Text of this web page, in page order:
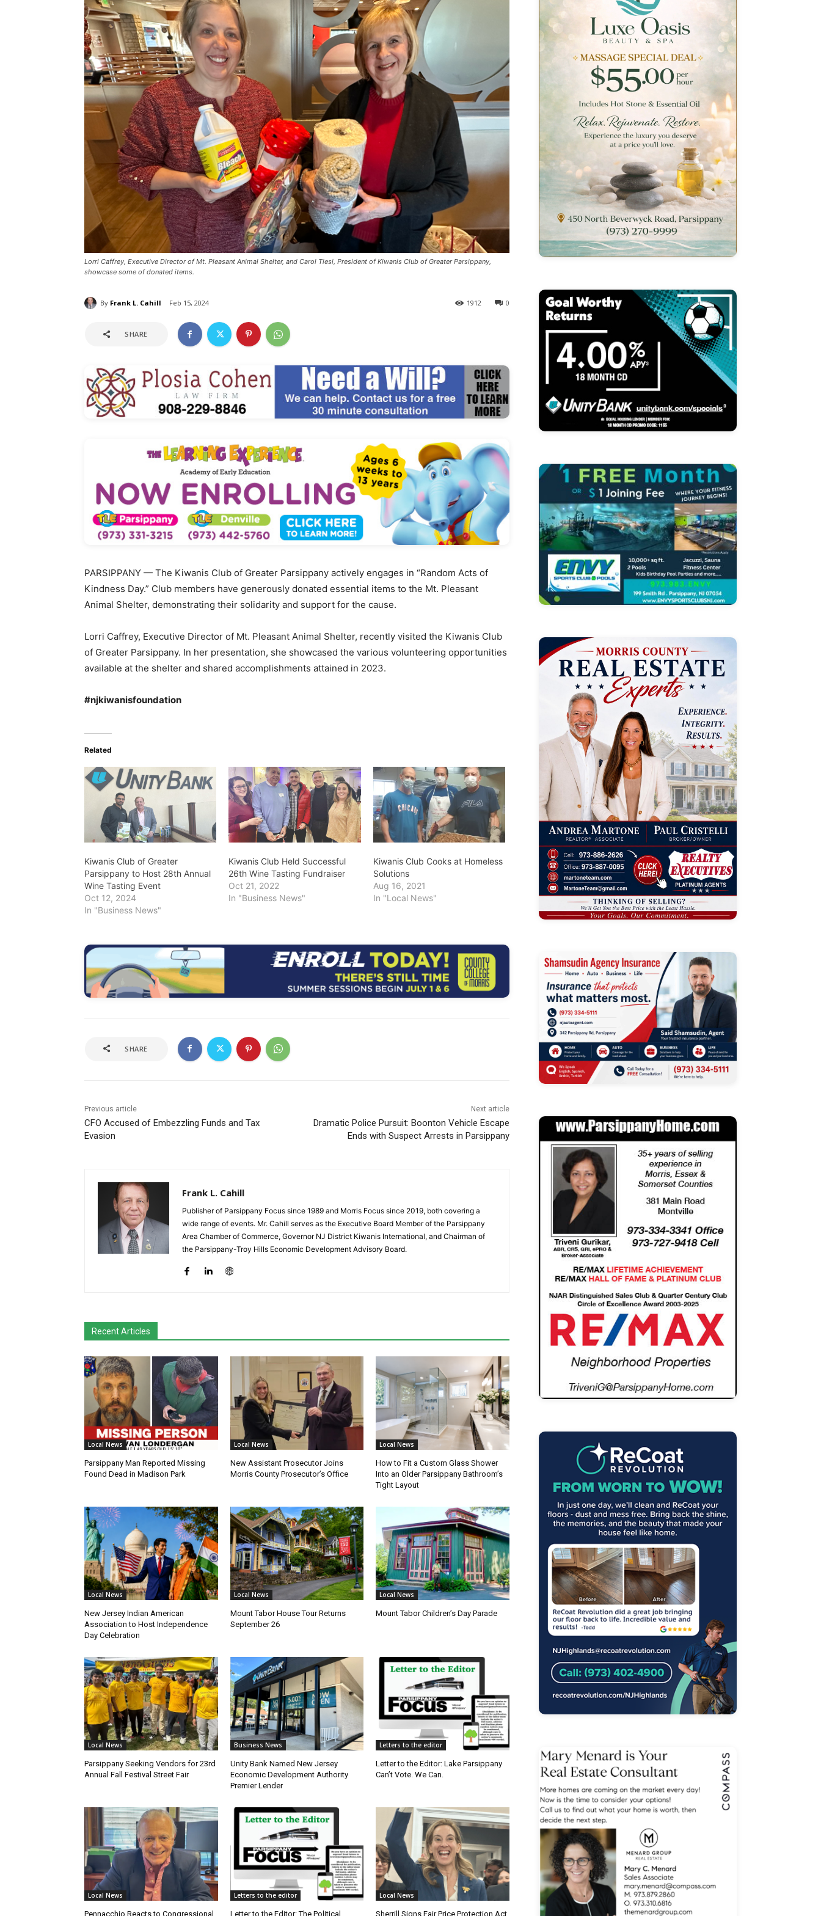
Lorri Caffrey, Executive Director of Mt. Pleasant Animal Shelter, and Carol Tiesi, President of Kiwanis Club of Greater Parsippany,
showcase some of donated items.
By Frank L. Cahill Feb 15, 2024 0
1912
SHARE
PARSIPPANY — The Kiwanis Club of Greater Parsippany actively engages in “Random Acts of
Kindness Day.” Club members have generously donated essential items to the Mt. Pleasant
Animal Shelter, demonstrating their solidarity and support for the cause.
Lorri Caffrey, Executive Director of Mt. Pleasant Animal Shelter, recently visited the Kiwanis Club
of Greater Parsippany. In her presentation, she showcased the various volunteering opportunities
available at the shelter and shared accomplishments attained in 2023.
#njkiwanisfoundation
Related
Kiwanis Club of Greater
Parsippany to Host 28th Annual
Wine Tasting Event
Oct 12, 2024
In "Business News"
Kiwanis Club Held Successful
26th Wine Tasting Fundraiser
Oct 21, 2022
In "Business News"
Kiwanis Club Cooks at Homeless
Solutions
Aug 16, 2021
In "Local News"
SHARE
Previous article
CFO Accused of Embezzling Funds and Tax
Evasion
Next article
Dramatic Police Pursuit: Boonton Vehicle Escape
Ends with Suspect Arrests in Parsippany
Frank L. Cahill
Publisher of Parsippany Focus since 1989 and Morris Focus since 2019, both covering a
wide range of events. Mr. Cahill serves as the Executive Board Member of the Parsippany
Area Chamber of Commerce, Governor NJ District Kiwanis International, and Chairman of
the Parsippany-Troy Hills Economic Development Advisory Board.
Recent Articles
Local News
Parsippany Man Reported Missing
Found Dead in Madison Park
Local News
New Assistant Prosecutor Joins
Morris County Prosecutor’s Office
Local News
How to Fit a Custom Glass Shower
Into an Older Parsippany Bathroom’s
Tight Layout
Local News
New Jersey Indian American
Association to Host Independence
Day Celebration
Local News
Mount Tabor House Tour Returns
September 26
Local News
Mount Tabor Children’s Day Parade
Local News
Parsippany Seeking Vendors for 23rd
Annual Fall Festival Street Fair
Business News
Unity Bank Named New Jersey
Economic Development Authority
Premier Lender
Letters to the editor
Letter to the Editor: Lake Parsippany
Can’t Vote. We Can.
Local News
Pennacchio Reacts to Congressional
Letters to the editor
Letter to the Editor: The Political
Local News
Sherrill Signs Fair Price Protection Act